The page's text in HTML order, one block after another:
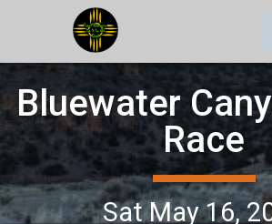
Bluewater
Race
Sat May 16,